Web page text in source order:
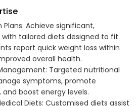
Plans: Achieve significant,
tailored diets designed to fit
report quick weight loss within
overall health.
Targeted nutritional
symptoms, promote
boost energy levels.
Diets: Customised diets assist